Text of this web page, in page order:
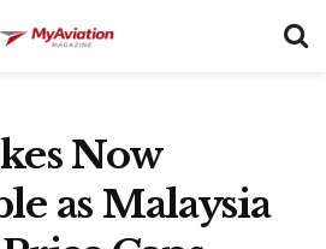
Now
as Malaysia